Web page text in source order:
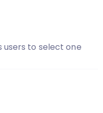
users to select one